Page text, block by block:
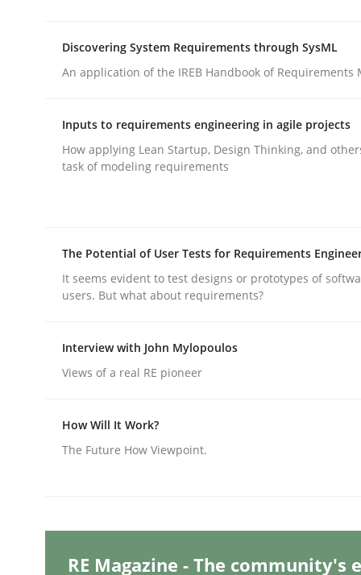
Requirements Elicitation in Modern
READ ARTICLE
Strategies for building manageable
Discovering System Requirements through SysML
An application of the IREB Handbook of Requirements
Inputs to requirements engineering in agile projects
How applying Lean Startup, Design Thinking, and
task of modeling requirements
The Potential of User Tests for Requirements
It seems evident to test designs or prototypes of
users. But what about requirements?
Interview with John Mylopoulos
Views of a real RE pioneer
How Will It Work?
The Future How Viewpoint.
RE Magazine - The community's